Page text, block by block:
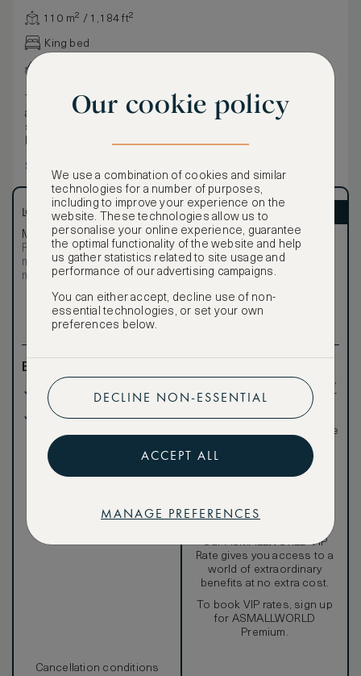
110 m² / 1,184 ft²
King bed
The Bel Etage Suite exudes spacious extravagance. With
an area of 110 m² (1184 ft²), it features separate living and
sleeping areas, two bathrooms, each with rain shower and
bathtub and a magnificent terrace stretching 80 m² (861 ft²)
be connected with the Bel Etage Suite and Bel Etage Salon
to yield a breathtaking space spanning almost 400 m² (4305
Show more
LOWEST RATE
Most affordable
Room not available –
minimum stay requirements
may apply
Benefits included:
Our lowest price
Breakfast included
Cancellation conditions
ASMALLWORLD VIP
Exclusive VIP benefits
€
Become a Premium
Memberto reveal our
Total 1 night
such as room upgrades,
hotel credit, early check-
in, and more
Special discounted
rates, not available to the
Our ASMALLWORLD VIP
Rate gives you access to a
world of extraordinary
benefits at no extra cost.
To book VIP rates, sign up
for ASMALLWORLD
Premium.
Our cookie policy
We use a combination of cookies and similar
technologies for a number of purposes,
including to improve your experience on the
website. These technologies allow us to
personalise your online experience, guarantee
the optimal functionality of the website and help
us gather statistics related to site usage and
performance of our advertising campaigns.
You can either accept, decline use of non-
essential technologies, or set your own
preferences below.
DECLINE NON-ESSENTIAL
ACCEPT ALL
MANAGE PREFERENCES